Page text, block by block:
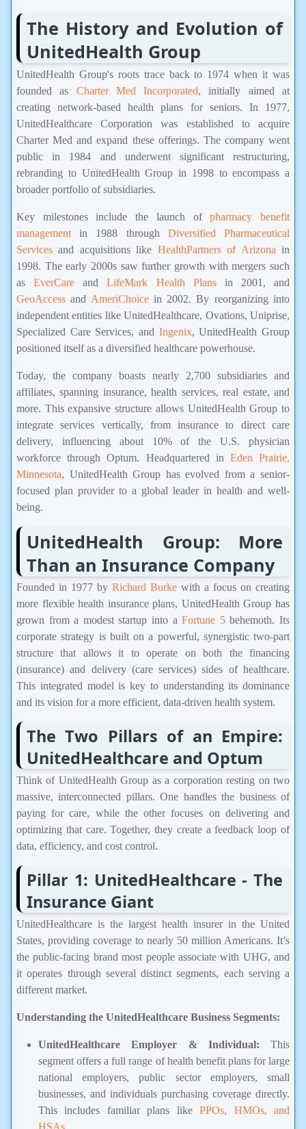
The History and Evolution of
UnitedHealth Group
UnitedHealth Group's roots trace back to 1974 when it was
founded as Charter Med Incorporated, initially aimed at
creating network-based health plans for seniors. In 1977,
UnitedHealthcare Corporation was established to acquire
Charter Med and expand these offerings. The company went
public in 1984 and underwent significant restructuring,
rebranding to UnitedHealth Group in 1998 to encompass a
broader portfolio of subsidiaries.
Key milestones include the launch ofpharmacy benefit
management in 1988 through Diversified Pharmaceutical
Services and acquisitions like HealthPartners of Arizona in
1998. The early 2000s saw further growth with mergers such
asEverCare andLifeMark Health Plansin 2001, and
GeoAccess and AmeriChoicein 2002. By reorganizing into
independent entities like UnitedHealthcare, Ovations, Uniprise,
Specialized Care Services, and Ingenix, UnitedHealth Group
positioned itself as a diversified healthcare powerhouse.
Today, the company boasts nearly 2,700 subsidiaries and
affiliates, spanning insurance, health services, real estate, and
more. This expansive structure allows UnitedHealth Group to
integrate services vertically, from insurance to direct care
delivery, influencing about 10% of the U.S. physician
workforce through Optum. Headquartered in Eden Prairie,
Minnesota, UnitedHealth Group has evolved from a senior-
focused plan provider to a global leader in health and well-
being.
UnitedHealth Group: More
Than an Insurance Company
Founded in 1977 by Richard Burke with a focus on creating
more flexible health insurance plans, UnitedHealth Group has
grown from a modest startup into aFortune 5behemoth. Its
corporate strategy is built on a powerful, synergistic two-part
structure that allows it to operate on both the financing
(insurance) and delivery (care services) sides of healthcare.
This integrated model is key to understanding its dominance
and its vision for a more efficient, data-driven health system.
The Two Pillars of an Empire:
UnitedHealthcare and Optum
Think of UnitedHealth Group as a corporation resting on two
massive, interconnected pillars. One handles the business of
paying for care, while the other focuses on delivering and
optimizing that care. Together, they create a feedback loop of
data, efficiency, and cost control.
Pillar 1: UnitedHealthcare - The
Insurance Giant
UnitedHealthcare is the largest health insurer in the United
States, providing coverage to nearly 50 million Americans. It’s
the public-facing brand most people associate with UHG, and
it operates through several distinct segments, each serving a
different market.
Understanding the UnitedHealthcare Business Segments:
UnitedHealthcare Employer & Individual: This
segment offers a full range of health benefit plans for large
national employers, public sector employers, small
businesses, and individuals purchasing coverage directly.
This includes familiar plans likePPOs, HMOs, and
HSAs